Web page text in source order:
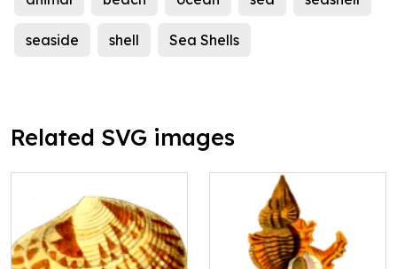
seaside shell Sea Shells
Related SVG images